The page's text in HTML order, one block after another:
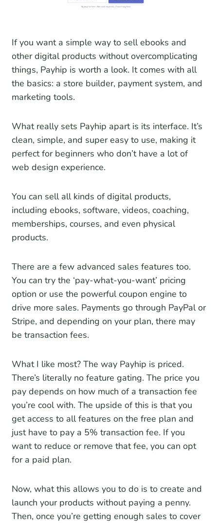
If you want a simple way to sell ebooks and
other digital products without overcomplicating
things, Payhip is worth a look. It comes with all
the basics: a store builder, payment system, and
marketing tools.
What really sets Payhip apart is its interface. It’s
clean, simple, and super easy to use, making it
perfect for beginners who don’t have a lot of
web design experience.
You can sell all kinds of digital products,
including ebooks, software, videos, coaching,
memberships, courses, and even physical
products.
There are a few advanced sales features too.
You can try the ‘pay-what-you-want’ pricing
option or use the powerful coupon engine to
drive more sales. Payments go through PayPal or
Stripe, and depending on your plan, there may
be transaction fees.
What I like most? The way Payhip is priced.
There’s literally no feature gating. The price you
pay depends on how much of a transaction fee
you’re cool with. The upside of this is that you
get access to all features on the free plan and
just have to pay a 5% transaction fee. If you
want to reduce or remove that fee, you can opt
for a paid plan.
Now, what this allows you to do is to create and
launch your products without paying a penny.
Then, once you’re getting enough sales to cover